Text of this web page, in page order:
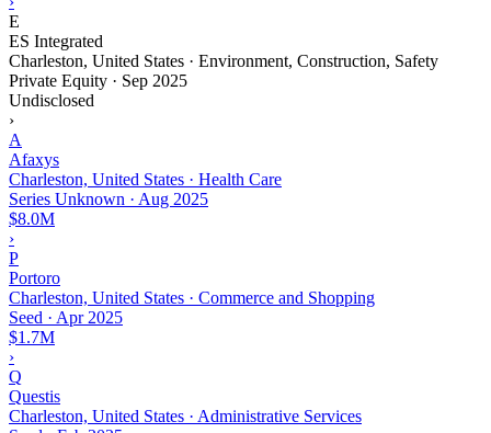
E
ES Integrated
Charleston, United States · Environment, Construction, Safety
Private Equity · Sep 2025
Undisclosed
›
A
Afaxys
Charleston, United States · Health Care
Series Unknown · Aug 2025
$8.0M
›
P
Portoro
Charleston, United States · Commerce and Shopping
Seed · Apr 2025
$1.7M
›
Q
Questis
Charleston, United States · Administrative Services